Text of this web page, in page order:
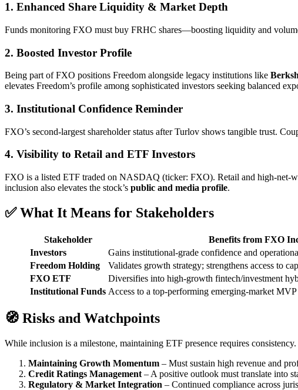
1. Enhanced Share Liquidity & Market Depth
Funds monitoring FXO must buy FRHC shares—boosting liquidity and
2. Boosted Investor Profile
Being part of FXO positions Freedom alongside legacy institutions like
elevates Freedom’s profile among sophisticated investors seeking balanced
3. Institutional Confidence Reminder
FXO’s second-largest shareholder status after Turlov shows tangible trust.
4. Visibility to Retail and ETF Investors
FXO is a listed ETF traded on NASDAQ (ticker: FXO). Retail and high-net-
inclusion also elevates the stock’s public and media profile.
✅ What It Means for Stakeholders
Stakeholder
Benefits from FXO
Investors
Gains institutional-grade confidence and
Freedom Holding
Validates growth strategy; strengthens access to
FXO ETF
Diversifies into high-growth fintech/investment
Institutional Funds Access to a top-performing emerging-market
🧭 Risks and Watchpoints
While inclusion is a milestone, maintaining ETF presence requires
Maintaining Growth Momentum – Must sustain high revenue and
Credit Ratings Management – A positive outlook must translate into
Regulatory & Market Integration – Continued compliance across